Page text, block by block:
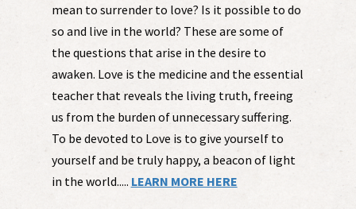
mean to surrender to love? Is it possible to do
so and live in the world? These are some of
the questions that arise in the desire to
awaken. Love is the medicine and the essential
teacher that reveals the living truth, freeing
us from the burden of unnecessary suffering.
To be devoted to Love is to give yourself to
yourself and be truly happy, a beacon of light
in the world..... LEARN MORE HERE